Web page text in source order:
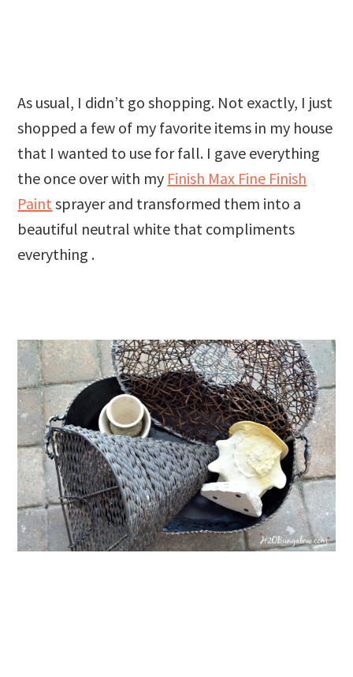
As usual, I didn’t go shopping. Not exactly, I just
shopped a few of my favorite items in my house
that I wanted to use for fall. I gave everything
the once over with my Finish Max Fine Finish
Paint sprayer and transformed them into a
beautiful neutral white that compliments
everything .